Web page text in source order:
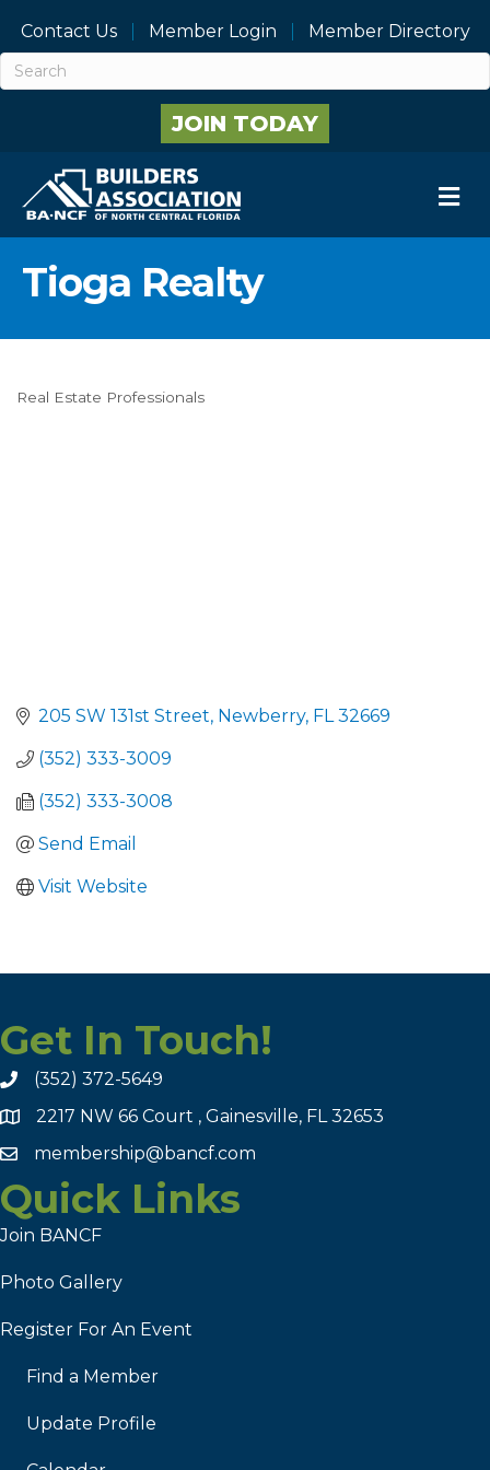
Contact Us Member Login Member Directory
JOIN TODAY
Tioga Realty
Real Estate Professionals
205 SW 131st Street Newberry FL 32669
(352) 333-3009
(352) 333-3008
Send Email
Visit Website
Get In Touch!
(352) 372-5649
2217 NW 66 Court , Gainesville, FL 32653
membership@bancf.com
Quick Links
Join BANCF
Photo Gallery
Register For An Event
Find a Member
Update Profile